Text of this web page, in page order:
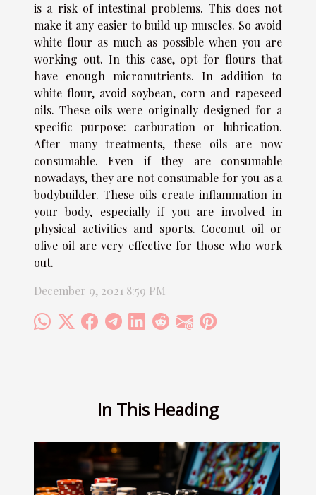
is a risk of intestinal problems. This does not
make it any easier to build up muscles. So avoid
white flour as much as possible when you are
working out. In this case, opt for flours that
have enough micronutrients. In addition to
white flour, avoid soybean, corn and rapeseed
oils. These oils were originally designed for a
specific purpose: carburation or lubrication.
After many treatments, these oils are now
consumable. Even if they are consumable
nowadays, they are not consumable for you as a
bodybuilder. These oils create inflammation in
your body, especially if you are involved in
physical activities and sports. Coconut oil or
olive oil are very effective for those who work
out.
December 9, 2021 8:59 PM
In This Heading